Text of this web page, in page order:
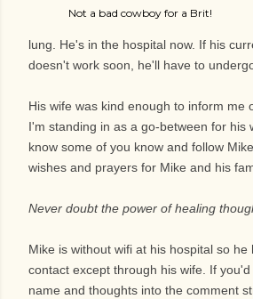
Not a bad cowboy for a Brit!
lung. He's in the hospital now. If his
doesn't work soon, he'll have to
His wife was kind enough to inform me
I'm standing in as a go-between for his
know some of you know and follow
wishes and prayers for Mike and his
Never doubt the power of healing
Mike is without wifi at his hospital so he
contact except through his wife. If
name and thoughts into the comment